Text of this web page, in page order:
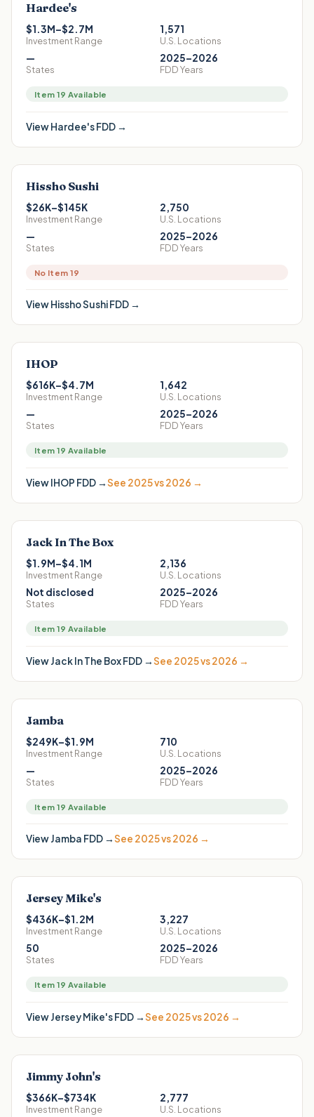
Hardee's
$1.3M–$2.7M
Investment Range
1,571
U.S. Locations
—
States
2025–2026
FDD Years
Item 19 Available
ViewHardee'sFDD →
Hissho Sushi
$26K–$145K
Investment Range
2,750
U.S. Locations
—
States
2025–2026
FDD Years
No Item 19
ViewHissho SushiFDD →
IHOP
$616K–$4.7M
Investment Range
1,642
U.S. Locations
—
States
2025–2026
FDD Years
Item 19 Available
ViewIHOP FDD →See 2025 vs 2026 →
Jack In The Box
$1.9M–$4.1M
Investment Range
2,136
U.S. Locations
Not disclosed
States
2025–2026
FDD Years
Item 19 Available
ViewJack In The BoxFDD →See 2025 vs 2026 →
Jamba
$249K–$1.9M
Investment Range
710
U.S. Locations
—
States
2025–2026
FDD Years
Item 19 Available
ViewJamba FDD →See 2025 vs 2026 →
Jersey Mike's
$436K–$1.2M
Investment Range
3,227
U.S. Locations
50
States
2025–2026
FDD Years
Item 19 Available
ViewJersey Mike'sFDD →See 2025 vs 2026 →
Jimmy John's
$366K–$734K
Investment Range
2,777
U.S. Locations